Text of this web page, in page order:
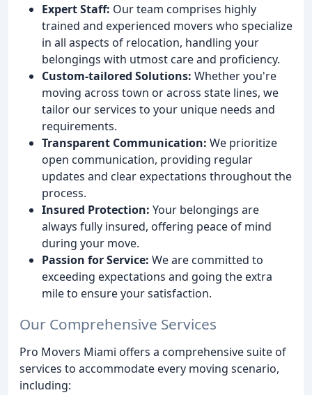
Expert Staff: Our team comprises highly
trained and experienced movers who specialize
in all aspects of relocation, handling your
belongings with utmost care and proficiency.
Custom-tailored Solutions: Whether you're
moving across town or across state lines, we
tailor our services to your unique needs and
requirements.
Transparent Communication: We prioritize
open communication, providing regular
updates and clear expectations throughout the
process.
Insured Protection: Your belongings are
always fully insured, offering peace of mind
during your move.
Passion for Service: We are committed to
exceeding expectations and going the extra
mile to ensure your satisfaction.
Our Comprehensive Services
Pro Movers Miami offers a comprehensive suite of
services to accommodate every moving scenario,
including: